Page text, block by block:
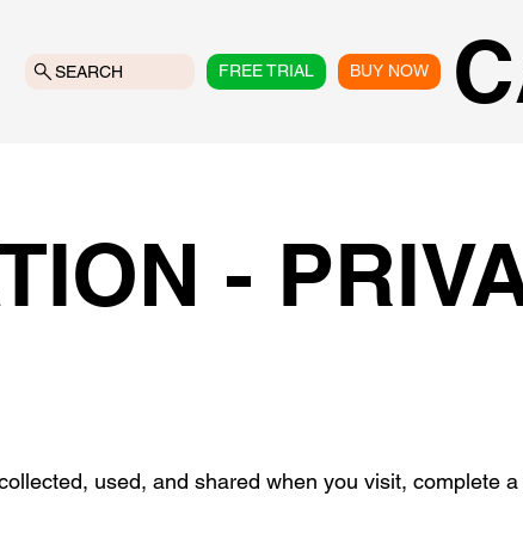
FREE TRIAL BUY NOW
SEARCH
-
used, and shared when you visit, complete